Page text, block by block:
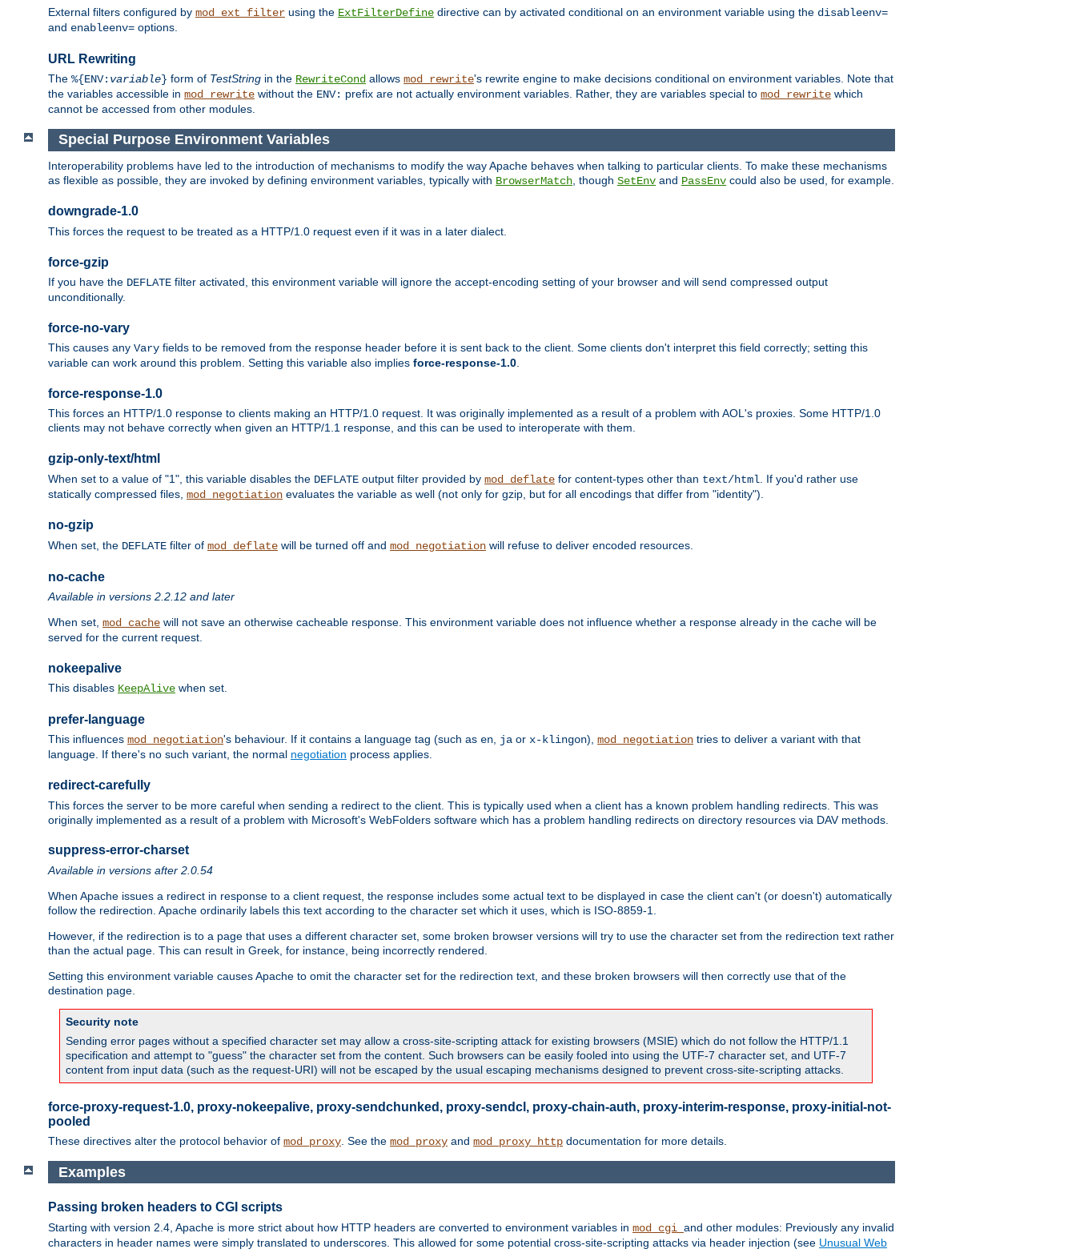
External filters configured by mod_ext_filter using the ExtFilterDefine directive can by activated conditional on an environment variable using the disableenv=
and enableenv= options.
URL Rewriting
The %{ENV: variable} form of TestString in the RewriteCond allows mod_rewrite's rewrite engine to make decisions conditional on environment variables. Note that
the variables accessible in mod_rewrite without the ENV: prefix are not actually environment variables. Rather, they are variables special to mod_rewrite which
cannot be accessed from other modules.
Special Purpose Environment Variables
Interoperability problems have led to the introduction of mechanisms to modify the way Apache behaves when talking to particular clients. To make these mechanisms
as flexible as possible, they are invoked by defining environment variables, typically with BrowserMatch , though SetEnv and PassEnv could also be used, for example.
downgrade-1.0
This forces the request to be treated as a HTTP/1.0 request even if it was in a later dialect.
force-gzip
If you have the DEFLATE filter activated, this environment variable will ignore the accept-encoding setting of your browser and will send compressed output
unconditionally.
force-no-vary
This causes any Vary fields to be removed from the response header before it is sent back to the client. Some clients don't interpret this field correctly; setting this
variable can work around this problem. Setting this variable also implies force-response-1.0.
force-response-1.0
This forces an HTTP/1.0 response to clients making an HTTP/1.0 request. It was originally implemented as a result of a problem with AOL's proxies. Some HTTP/1.0
clients may not behave correctly when given an HTTP/1.1 response, and this can be used to interoperate with them.
gzip-only-text/html
When set to a value of "1", this variable disables the DEFLATE output filter provided by mod_deflate for content-types other than text/html . If you'd rather use
statically compressed files, mod_negotiation evaluates the variable as well (not only for gzip, but for all encodings that differ from "identity").
no-gzip
When set, the DEFLATE filter of mod_deflate will be turned off and mod_negotiation will refuse to deliver encoded resources.
no-cache
Available in versions 2.2.12 and later
When set, mod_cache will not save an otherwise cacheable response. This environment variable does not influence whether a response already in the cache will be
served for the current request.
nokeepalive
This disables KeepAlive when set.
prefer-language
This influences mod_negotiation's behaviour. If it contains a language tag (such as en, ja or x-klingon), mod_negotiation tries to deliver a variant with that
language. If there's no such variant, the normal negotiation process applies.
redirect-carefully
This forces the server to be more careful when sending a redirect to the client. This is typically used when a client has a known problem handling redirects. This was
originally implemented as a result of a problem with Microsoft's WebFolders software which has a problem handling redirects on directory resources via DAV methods.
suppress-error-charset
Available in versions after 2.0.54
When Apache issues a redirect in response to a client request, the response includes some actual text to be displayed in case the client can't (or doesn't) automatically
follow the redirection. Apache ordinarily labels this text according to the character set which it uses, which is ISO-8859-1.
However, if the redirection is to a page that uses a different character set, some broken browser versions will try to use the character set from the redirection text rather
than the actual page. This can result in Greek, for instance, being incorrectly rendered.
Setting this environment variable causes Apache to omit the character set for the redirection text, and these broken browsers will then correctly use that of the
destination page.
Security note
Sending error pages without a specified character set may allow a cross-site-scripting attack for existing browsers (MSIE) which do not follow the HTTP/1.1
specification and attempt to "guess" the character set from the content. Such browsers can be easily fooled into using the UTF-7 character set, and UTF-7
content from input data (such as the request-URI) will not be escaped by the usual escaping mechanisms designed to prevent cross-site-scripting attacks.
force-proxy-request-1.0, proxy-nokeepalive, proxy-sendchunked, proxy-sendcl, proxy-chain-auth, proxy-interim-response, proxy-initial-not-
pooled
These directives alter the protocol behavior of mod_proxy . See the mod_proxy and mod_proxy_http documentation for more details.
Examples
Passing broken headers to CGI scripts
Starting with version 2.4, Apache is more strict about how HTTP headers are converted to environment variables in mod_cgi and other modules: Previously any invalid
characters in header names were simply translated to underscores. This allowed for some potential cross-site-scripting attacks via header injection (see Unusual Web